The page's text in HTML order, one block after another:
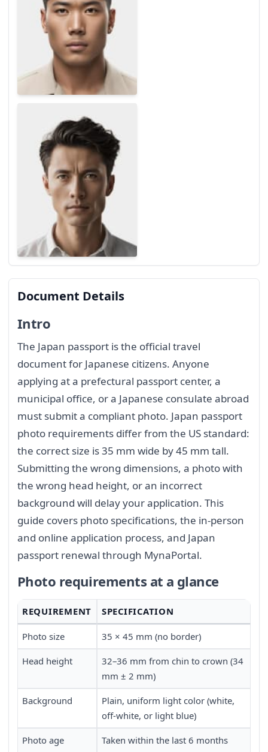
Document Details
Intro
The Japan passport is the official travel
document for Japanese citizens. Anyone
applying at a prefectural passport center, a
municipal office, or a Japanese consulate abroad
must submit a compliant photo. Japan passport
photo requirements differ from the US standard:
the correct size is 35 mm wide by 45 mm tall.
Submitting the wrong dimensions, a photo with
the wrong head height, or an incorrect
background will delay your application. This
guide covers photo specifications, the in-person
and online application process, and Japan
passport renewal through MynaPortal.
Photo requirements at a glance
REQUIREMENT SPECIFICATION
Photo size 35 × 45 mm (no border)
Head height
32–36 mm from chin to crown (34
mm ± 2 mm)
Background
Plain, uniform light color (white,
off-white, or light blue)
Photo age Taken within the last 6 months